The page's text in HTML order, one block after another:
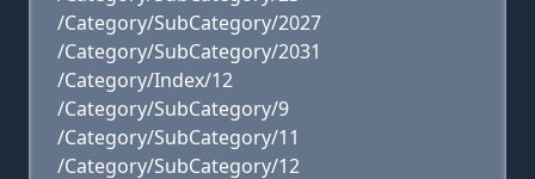
/Category/SubCategory/2027
/Category/SubCategory/2031
/Category/Index/12
/Category/SubCategory/9
/Category/SubCategory/11
/Category/SubCategory/12